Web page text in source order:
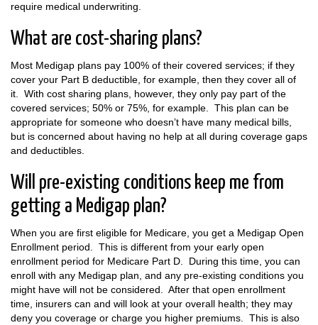
require medical underwriting.
What are cost-sharing plans?
Most Medigap plans pay 100% of their covered services; if they
cover your Part B deductible, for example, then they cover all of
it. With cost sharing plans, however, they only pay part of the
covered services; 50% or 75%, for example. This plan can be
appropriate for someone who doesn’t have many medical bills,
but is concerned about having no help at all during coverage gaps
and deductibles.
Will pre-existing conditions keep me from
getting a Medigap plan?
When you are first eligible for Medicare, you get a Medigap Open
Enrollment period. This is different from your early open
enrollment period for Medicare Part D. During this time, you can
enroll with any Medigap plan, and any pre-existing conditions you
might have will not be considered. After that open enrollment
time, insurers can and will look at your overall health; they may
deny you coverage or charge you higher premiums. This is also